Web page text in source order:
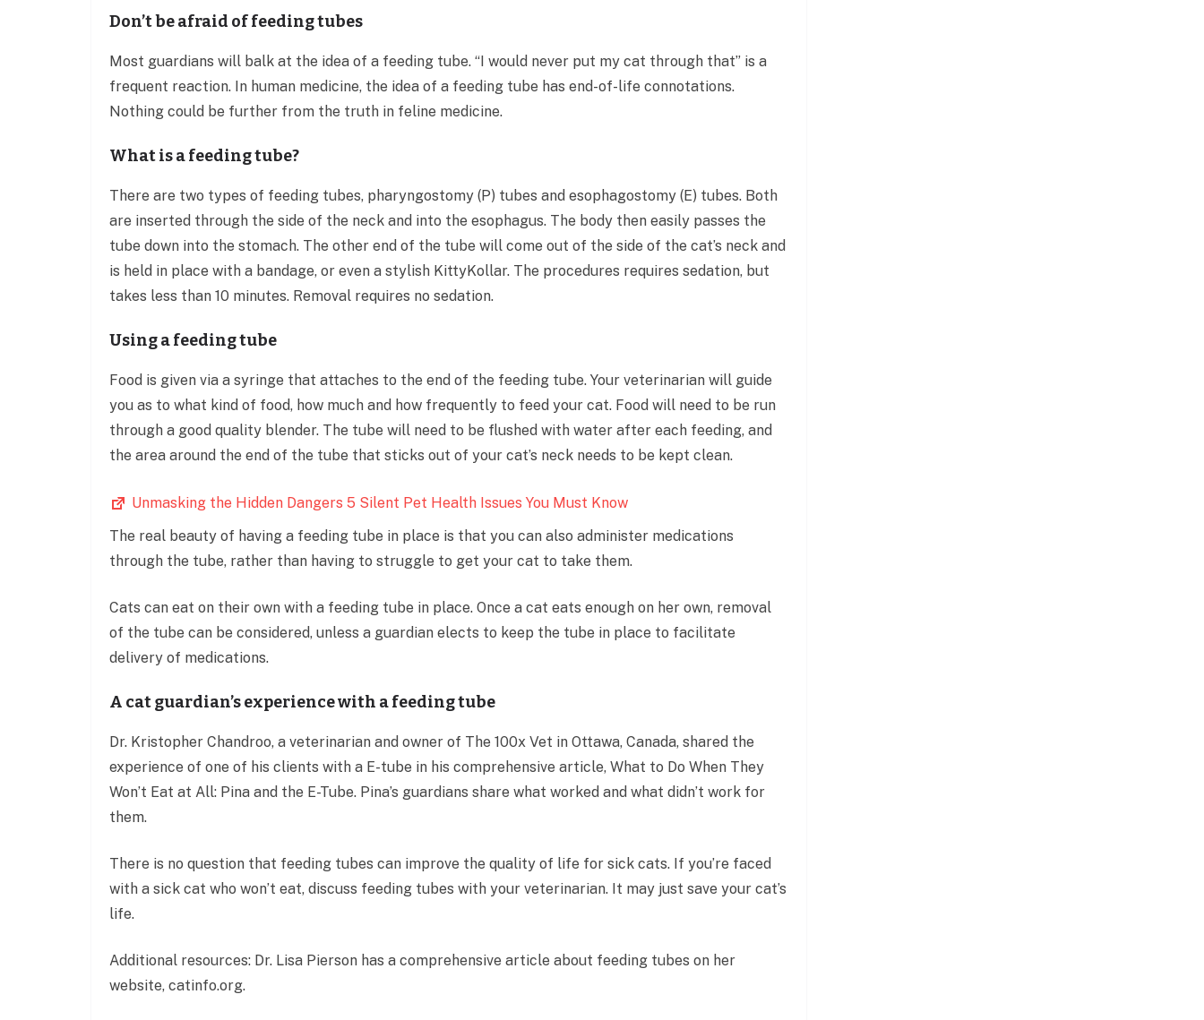
Don’t be afraid of feeding tubes
Most guardians will balk at the idea of a feeding tube. “I would never put my cat through that” is a
frequent reaction. In human medicine, the idea of a feeding tube has end-of-life connotations.
Nothing could be further from the truth in feline medicine.
What is a feeding tube?
There are two types of feeding tubes, pharyngostomy (P) tubes and esophagostomy (E) tubes. Both
are inserted through the side of the neck and into the esophagus. The body then easily passes the
tube down into the stomach. The other end of the tube will come out of the side of the cat’s neck and
is held in place with a bandage, or even a stylish KittyKollar. The procedures requires sedation, but
takes less than 10 minutes. Removal requires no sedation.
Using a feeding tube
Food is given via a syringe that attaches to the end of the feeding tube. Your veterinarian will guide
you as to what kind of food, how much and how frequently to feed your cat. Food will need to be run
through a good quality blender. The tube will need to be flushed with water after each feeding, and
the area around the end of the tube that sticks out of your cat’s neck needs to be kept clean.
Unmasking the Hidden Dangers 5 Silent Pet Health Issues You Must Know
The real beauty of having a feeding tube in place is that you can also administer medications
through the tube, rather than having to struggle to get your cat to take them.
Cats can eat on their own with a feeding tube in place. Once a cat eats enough on her own, removal
of the tube can be considered, unless a guardian elects to keep the tube in place to facilitate
delivery of medications.
A cat guardian’s experience with a feeding tube
Dr. Kristopher Chandroo, a veterinarian and owner of The 100x Vet in Ottawa, Canada, shared the
experience of one of his clients with a E-tube in his comprehensive article, What to Do When They
Won’t Eat at All: Pina and the E-Tube. Pina’s guardians share what worked and what didn’t work for
them.
There is no question that feeding tubes can improve the quality of life for sick cats. If you’re faced
with a sick cat who won’t eat, discuss feeding tubes with your veterinarian. It may just save your cat’s
life.
Additional resources: Dr. Lisa Pierson has a comprehensive article about feeding tubes on her
website, catinfo.org.